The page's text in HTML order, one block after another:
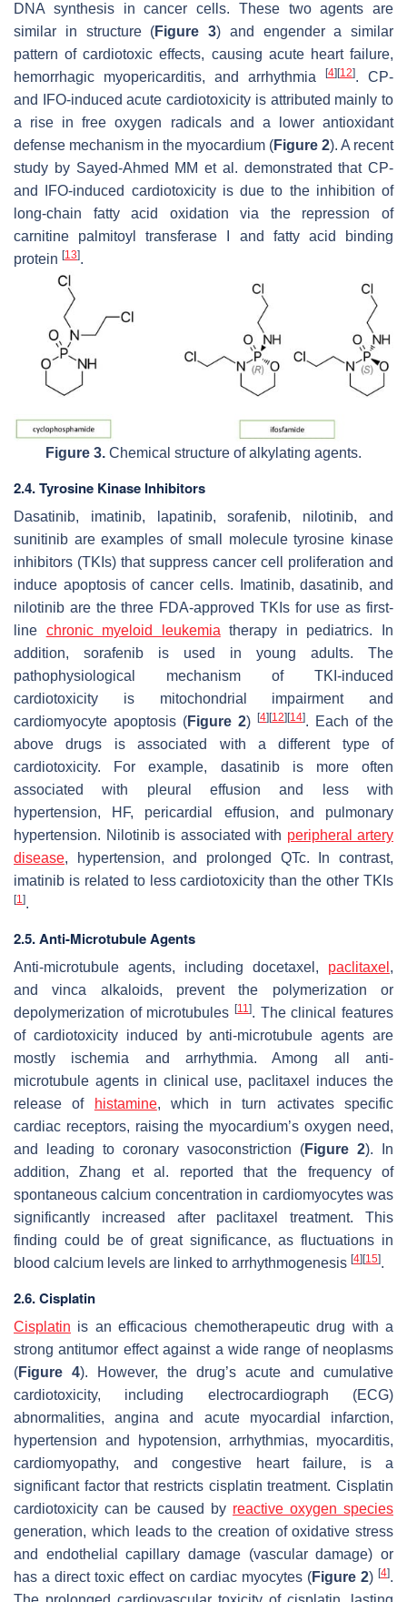
DNA synthesis in cancer cells. These two agents are
similar in structure (Figure 3) and engender a similar
pattern of cardiotoxic effects, causing acute heart failure,
hemorrhagic myopericarditis, and arrhythmia
[4] [12]. CP-
and IFO-induced acute cardiotoxicity is attributed mainly to
a rise in free oxygen radicals and a lower antioxidant
defense mechanism in the myocardium (Figure 2). A recent
study by Sayed-Ahmed MM et al. demonstrated that CP-
and IFO-induced cardiotoxicity is due to the inhibition of
long-chain fatty acid oxidation via the repression of
carnitine palmitoyl transferase I and fatty acid binding
protein [13].
Figure 3. Chemical structure of alkylating agents.
2.4. Tyrosine Kinase Inhibitors
Dasatinib, imatinib, lapatinib, sorafenib, nilotinib, and
sunitinib are examples of small molecule tyrosine kinase
inhibitors (TKIs) that suppress cancer cell proliferation and
induce apoptosis of cancer cells. Imatinib, dasatinib, and
nilotinib are the three FDA-approved TKIs for use as first-
line chronic myeloid leukemia therapy in pediatrics. In
addition, sorafenib is used in young adults. The
pathophysiological mechanism of ΤΚΙ-induced
cardiotoxicity is mitochondrial impairment and
cardiomyocyte apoptosis (Figure 2) [4] [12] [14]. Each of the
above drugs is associated with a different type of
cardiotoxicity. For example, dasatinib is more often
associated with pleural effusion and less with
hypertension, HF, pericardial effusion, and pulmonary
hypertension. Nilotinib is associated with peripheral artery
disease, hypertension, and prolonged QTc. In contrast,
imatinib is related to less cardiotoxicity than the other TKIs
[1].
2.5. Anti-Microtubule Agents
Anti-microtubule agents, including docetaxel, paclitaxel ,
and vinca alkaloids, prevent the polymerization or
depolymerization of microtubules [11]. The clinical features
of cardiotoxicity induced by anti-microtubule agents are
mostly ischemia and arrhythmia. Among all anti-
microtubule agents in clinical use, paclitaxel induces the
release of
histamine, which in turn activates specific
cardiac receptors, raising the myocardium’s oxygen need,
and leading to coronary vasoconstriction (Figure 2). In
addition, Zhang et al. reported that the frequency of
spontaneous calcium concentration in cardiomyocytes was
significantly increased after paclitaxel treatment. This
finding could be of great significance, as fluctuations in
blood calcium levels are linked to arrhythmogenesis [4] [15].
2.6. Cisplatin
Cisplatin is an efficacious chemotherapeutic drug with a
strong antitumor effect against a wide range of neoplasms
(Figure 4). However, the drug’s acute and cumulative
cardiotoxicity, including electrocardiograph (ECG)
abnormalities, angina and acute myocardial infarction,
hypertension and hypotension, arrhythmias, myocarditis,
cardiomyopathy, and congestive heart failure, is a
significant factor that restricts cisplatin treatment. Cisplatin
cardiotoxicity can be caused by reactive oxygen species
generation, which leads to the creation of oxidative stress
and endothelial capillary damage (vascular damage) or
has a direct toxic effect on cardiac myocytes (Figure 2)[4].